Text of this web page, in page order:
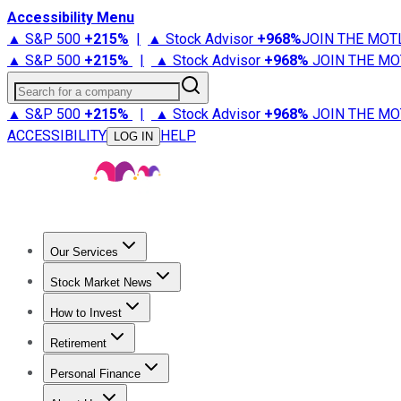
Accessibility Menu
▲ S&P 500 +215% | ▲ Stock Advisor +968%JOIN THE
▲ S&P 500 +215% | ▲ Stock Advisor +968% JOIN THE
Search for a company
▲ S&P 500 +215% | ▲ Stock Advisor +968% JOIN THE
ACCESSIBILITY
LOG IN HELP
Our Services
Stock Advisor
Stock Market News
Trending NewsStock Market News
How to Invest
How to Invest Money
Retirement
Retirement NewsRetirement 101
Personal Finance
Best Credit Cards